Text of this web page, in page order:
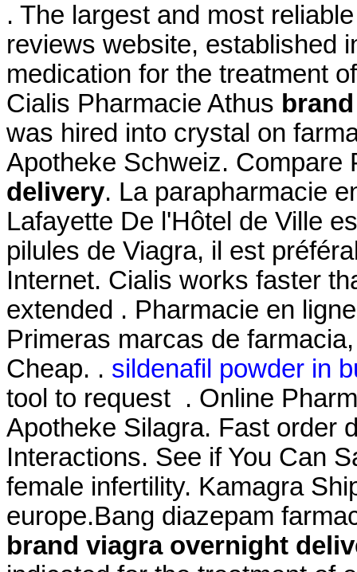
. The largest and most
reviews website, established
medication for the treatment
Cialis Pharmacie Athus
was hired into crystal on
Apotheke Schweiz.
delivery. La parapharmacie
Lafayette De l'Hôtel de Ville
pilules de Viagra, il est
Internet. Cialis works faster
extended . Pharmacie en
Primeras marcas de
Cheap. . sildenafil powder in
tool to request . Online
Apotheke Silagra. Fast order
Interactions. See if You Can
female infertility. Kamagra
europe.Bang diazepam
brand viagra overnight